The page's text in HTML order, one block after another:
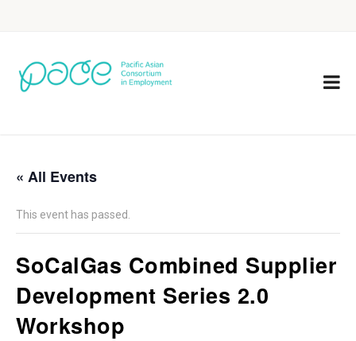
« All Events
This event has passed.
SoCalGas Combined Supplier
Development Series 2.0
Workshop